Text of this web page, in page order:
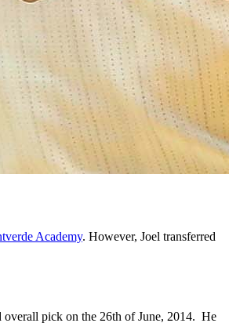
Academy. However, Joel transferred
pick on the 26th of June, 2014. He